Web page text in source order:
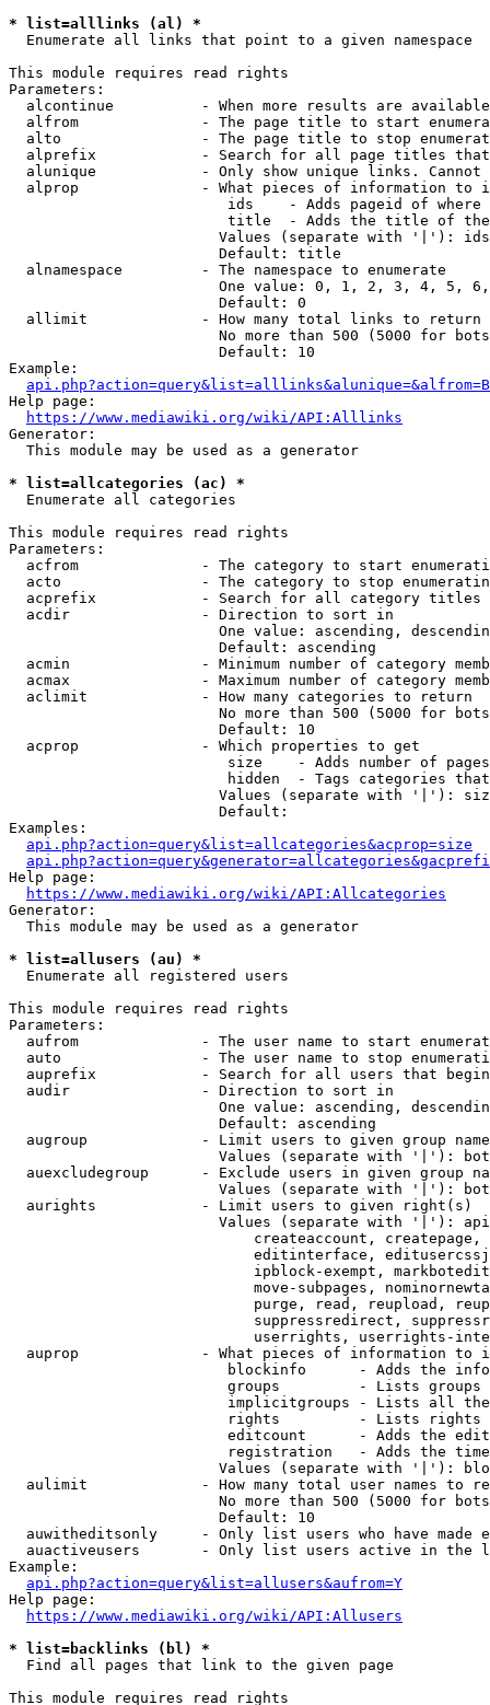
* list=alllinks (al) *
  Enumerate all links that point to a given namespace
This module requires read rights
Parameters:
alcontinue          - When more results are
alfrom              - The page title to start
alto                - The page title to stop
alprefix            - Search for all page titles
alunique            - Only show unique links.
alprop              - What pieces of information to
ids    - Adds pageid of
title  - Adds the title of
Values (separate with '|'):
                        Default: title
  alnamespace         - The namespace to enumerate
One value: 0, 1, 2, 3, 4, 5,
                        Default: 0
  allimit             - How many total links to return
No more than 500 (5000 for
                        Default: 10
Example:
api.php?action=query&list=alllinks&alunique=&alfrom=B
Help page:
https://www.mediawiki.org/wiki/API:Alllinks
Generator:
  This module may be used as a generator
* list=allcategories (ac) *
  Enumerate all categories
This module requires read rights
Parameters:
acfrom              - The category to start
acto                - The category to stop
acprefix            - Search for all category titles
  acdir               - Direction to sort in
One value: ascending,
                        Default: ascending
acmin               - Minimum number of category
acmax               - Maximum number of category
  aclimit             - How many categories to return
No more than 500 (5000 for
                        Default: 10
  acprop              - Which properties to get
size    - Adds number of
hidden  - Tags categories
Values (separate with '|'):
                        Default:
Examples:
api.php?action=query&list=allcategories&acprop=size
Help page:
https://www.mediawiki.org/wiki/API:Allcategories
Generator:
  This module may be used as a generator
* list=allusers (au) *
  Enumerate all registered users
This module requires read rights
Parameters:
aufrom              - The user name to start
auto                - The user name to stop
auprefix            - Search for all users that
  audir               - Direction to sort in
One value: ascending,
                        Default: ascending
augroup             - Limit users to given group
Values (separate with '|'):
auexcludegroup      - Exclude users in given group
Values (separate with '|'):
  aurights            - Limit users to given right(s)
Values (separate with '|'):
createaccount,
editinterface,
ipblock-exempt,
move-subpages,
purge, read, reupload,
suppressredirect,
userrights, userrights-
auprop              - What pieces of information to
blockinfo      - Adds the
groups         - Lists
implicitgroups - Lists all
rights         - Lists rights
editcount      - Adds the
registration   - Adds the
Values (separate with '|'):
aulimit             - How many total user names to
No more than 500 (5000 for
                        Default: 10
auwitheditsonly     - Only list users who have made
auactiveusers       - Only list users active in the
Example:
api.php?action=query&list=allusers&aufrom=Y
Help page:
https://www.mediawiki.org/wiki/API:Allusers
* list=backlinks (bl) *
  Find all pages that link to the given page
This module requires read rights